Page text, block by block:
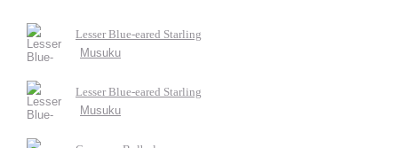
Lesser Blue-eared Starling
Musuku
Lesser Blue-eared Starling
Musuku